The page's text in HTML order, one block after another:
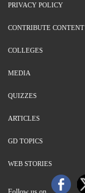
PRIVACY POLICY
CONTRIBUTE CONTENT
COLLEGES
MEDIA
QUIZZES
ARTICLES
GD TOPICS
WEB STORIES